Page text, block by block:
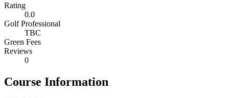
Rating
0.0
Golf Professional
TBC
Green Fees
Reviews
0
Course Information